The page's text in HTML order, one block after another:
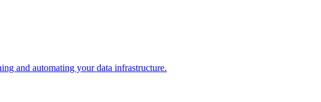
and automating your data infrastructure.